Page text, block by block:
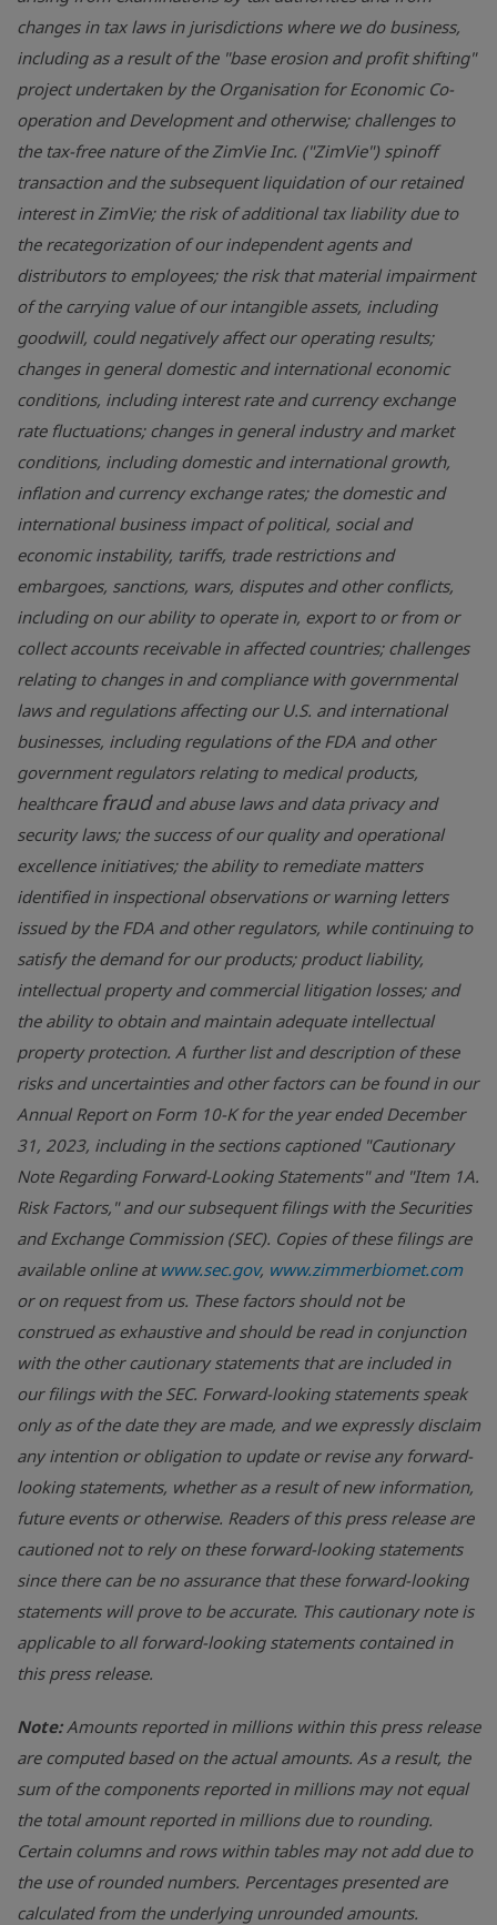
changes in tax laws in jurisdictions where we do business,
including as a result of the "base erosion and profit shifting"
project undertaken by the Organisation for Economic Co-
operation and Development and otherwise; challenges to
the tax-free nature of the ZimVie Inc. ("ZimVie") spinoff
transaction and the subsequent liquidation of our retained
interest in ZimVie; the risk of additional tax liability due to
the recategorization of our independent agents and
distributors to employees; the risk that material impairment
of the carrying value of our intangible assets, including
goodwill, could negatively affect our operating results;
changes in general domestic and international economic
conditions, including interest rate and currency exchange
rate fluctuations; changes in general industry and market
conditions, including domestic and international growth,
inflation and currency exchange rates; the domestic and
international business impact of political, social and
economic instability, tariffs, trade restrictions and
embargoes, sanctions, wars, disputes and other conflicts,
including on our ability to operate in, export to or from or
collect accounts receivable in affected countries; challenges
relating to changes in and compliance with governmental
laws and regulations affecting our U.S. and international
businesses, including regulations of the FDA and other
government regulators relating to medical products,
healthcare fraudand abuse laws and data privacy and
security laws; the success of our quality and operational
excellence initiatives; the ability to remediate matters
identified in inspectional observations or warning letters
issued by the FDA and other regulators, while continuing to
satisfy the demand for our products; product liability,
intellectual property and commercial litigation losses; and
the ability to obtain and maintain adequate intellectual
property protection. A further list and description of these
risks and uncertainties and other factors can be found in our
Annual Report on Form 10-K for the year ended December
31, 2023, including in the sections captioned "Cautionary
Note Regarding Forward-Looking Statements" and "Item 1A.
Risk Factors," and our subsequent filings with the Securities
and Exchange Commission (SEC). Copies of these filings are
available online at www.sec.gov, www.zimmerbiomet.com
or on request from us. These factors should not be
construed as exhaustive and should be read in conjunction
with the other cautionary statements that are included in
our filings with the SEC. Forward-looking statements speak
only as of the date they are made, and we expressly disclaim
any intention or obligation to update or revise any forward-
looking statements, whether as a result of new information,
future events or otherwise. Readers of this press release are
cautioned not to rely on these forward-looking statements
since there can be no assurance that these forward-looking
statements will prove to be accurate. This cautionary note is
applicable to all forward-looking statements contained in
this press release.
Note:Amounts reported in millions within this press release
are computed based on the actual amounts. As a result, the
sum of the components reported in millions may not equal
the total amount reported in millions due to rounding.
Certain columns and rows within tables may not add due to
the use of rounded numbers. Percentages presented are
calculated from the underlying unrounded amounts.